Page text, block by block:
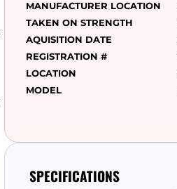
MANUFACTURER LOCATION
TAKEN ON STRENGTH
AQUISITION DATE
REGISTRATION #
LOCATION
MODEL
SPECIFICATIONS